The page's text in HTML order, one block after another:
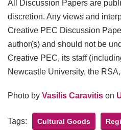
All Discussion Papers are
discretion. Any views and
Creative PEC Discussion
author(s) and should not be
Creative PEC, its staff
Newcastle University, the
Photo by Vasilis Caravitis on
Tags: Cultural Goods